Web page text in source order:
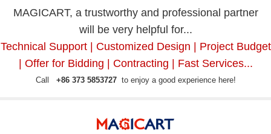
MAGICART, a trustworthy and professional partner
will be very helpful for...
Technical Support | Customized Design | Project Budget
| Offer for Bidding | Contracting | Fast Services...
Call +86 373 5853727to enjoy a good experience here!